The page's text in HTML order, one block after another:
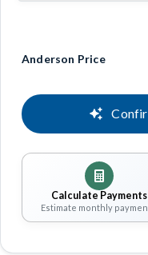
Anderson Price
Calculate Payments
Estimate monthly